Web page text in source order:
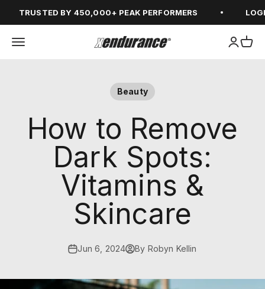
TRUSTED BY 450,000+ PEAK PERFORMERS LOGIN
Open navigation menuxendurance Open
Beauty
How to Remove
Dark Spots:
Vitamins &
Skincare
Jun 6, 2024 By Robyn Kellin